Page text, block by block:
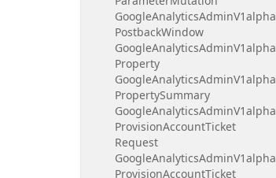
GoogleAnalyticsAdminV1alpha
PostbackWindow
GoogleAnalyticsAdminV1alpha
Property
GoogleAnalyticsAdminV1alpha
PropertySummary
GoogleAnalyticsAdminV1alpha
ProvisionAccountTicket
Request
GoogleAnalyticsAdminV1alpha
ProvisionAccountTicket